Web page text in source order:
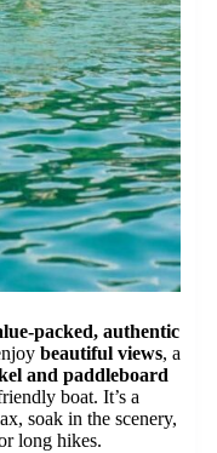
packed, authentic
beautiful views, a
and paddleboard
boat. It’s a
soak in the scenery,
long hikes.